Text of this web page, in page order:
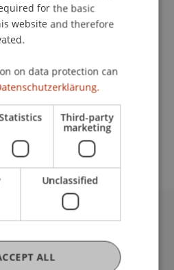
for the basic
website and therefore
on data protection can
Third-party
marketing
Unclassified
ALL